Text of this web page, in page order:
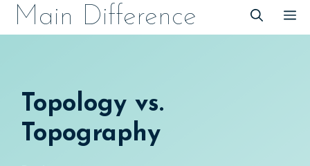
SkipMain Difference
Topology vs.
Topography